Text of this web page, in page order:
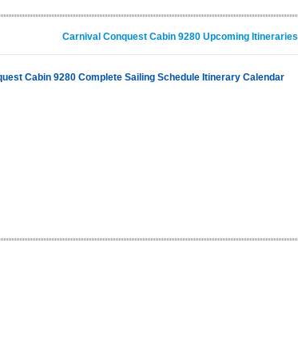
Carnival Conquest Cabin 9280 Upcoming Itineraries
Cabin 9280 Complete Sailing Schedule Itinerary Calendar